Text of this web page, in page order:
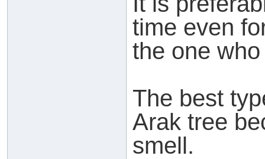
time even
the one
The best
Arak tree
smell.